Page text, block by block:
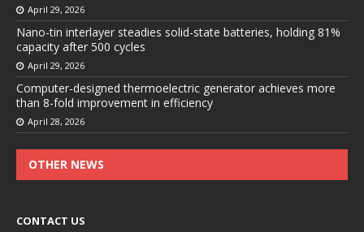
April 29, 2026
Nano-tin interlayer steadies solid-state batteries, holding 81%
capacity after 500 cycles
April 29, 2026
Computer-designed thermoelectric generator achieves more
than 8-fold improvement in efficiency
April 28, 2026
OTHER NEWS
CONTACT US